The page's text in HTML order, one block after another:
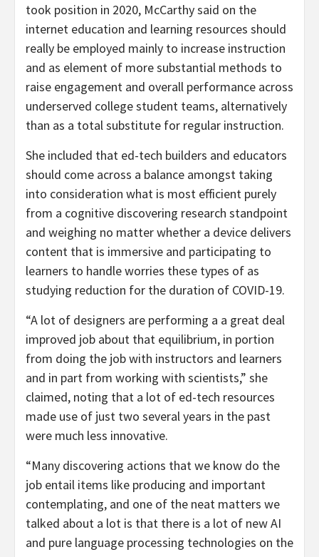
took position in 2020, McCarthy said on the
internet education and learning resources should
really be employed mainly to increase instruction
and as element of more substantial methods to
raise engagement and overall performance across
underserved college student teams, alternatively
than as a total substitute for regular instruction.
She included that ed-tech builders and educators
should come across a balance amongst taking
into consideration what is most efficient purely
from a cognitive discovering research standpoint
and weighing no matter whether a device delivers
content that is immersive and participating to
learners to handle worries these types of as
studying reduction for the duration of COVID-19.
“A lot of designers are performing a a great deal
improved job about that equilibrium, in portion
from doing the job with instructors and learners
and in part from working with scientists,” she
claimed, noting that a lot of ed-tech resources
made use of just two several years in the past
were much less innovative.
“Many discovering actions that we know do the
job entail items like producing and important
contemplating, and one of the neat matters we
talked about a lot is that there is a lot of new AI
and pure language processing technologies on the